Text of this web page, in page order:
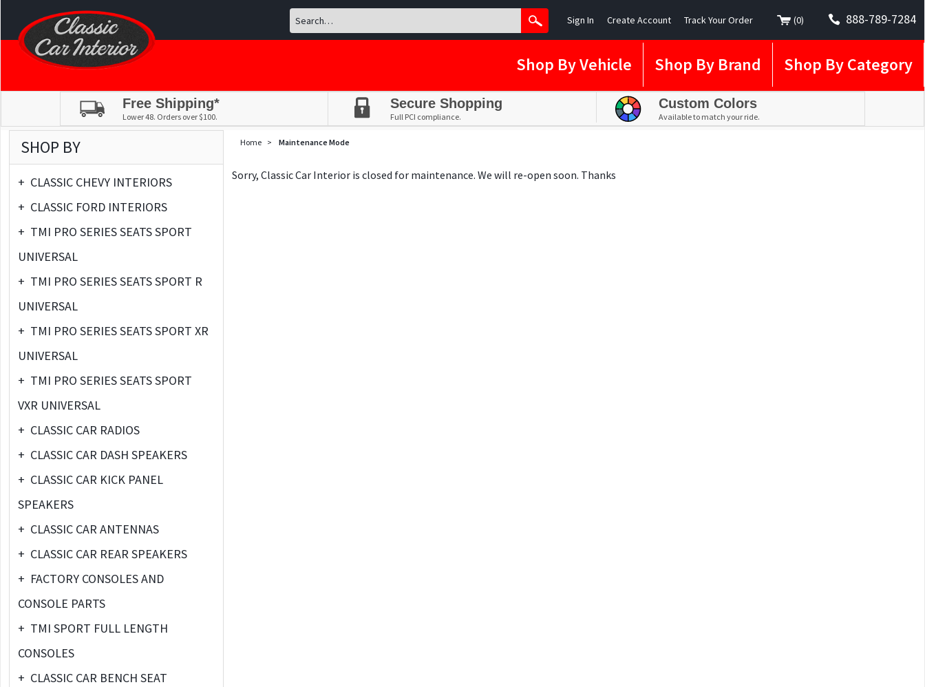
Sign In Create Account Track Your Order (0) 888-789-7284
Shop By Category
Shop By Brand
Shop By Vehicle
Free Shipping*
Lower 48. Orders over $100.
Secure Shopping
Full PCI compliance.
Custom Colors
Available to match your ride.
Home > Maintenance Mode
Sorry, Classic Car Interior is closed for maintenance. We will re-open soon. Thanks
SHOP BY
+ CLASSIC CHEVY INTERIORS
+ CLASSIC FORD INTERIORS
+ TMI PRO SERIES SEATS SPORT
UNIVERSAL
+ TMI PRO SERIES SEATS SPORT R
UNIVERSAL
+ TMI PRO SERIES SEATS SPORT XR
UNIVERSAL
+ TMI PRO SERIES SEATS SPORT
VXR UNIVERSAL
+ CLASSIC CAR RADIOS
+ CLASSIC CAR DASH SPEAKERS
+ CLASSIC CAR KICK PANEL
SPEAKERS
+ CLASSIC CAR ANTENNAS
+ CLASSIC CAR REAR SPEAKERS
+ FACTORY CONSOLES AND
CONSOLE PARTS
+ TMI SPORT FULL LENGTH
CONSOLES
+ CLASSIC CAR BENCH SEAT